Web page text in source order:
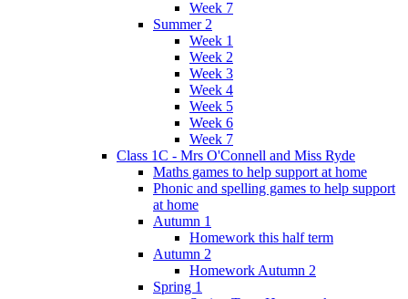
Week 7
Summer 2
Week 1
Week 2
Week 3
Week 4
Week 5
Week 6
Week 7
Class 1C - Mrs O'Connell and Miss Ryde
Maths games to help support at home
Phonic and spelling games to help support
at home
Autumn 1
Homework this half term
Autumn 2
Homework Autumn 2
Spring 1